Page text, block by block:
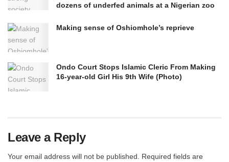
dozens of underfed animals at a Nigerian zoo
Making sense of Oshiomhole’s reprieve
Ondo Court Stops Islamic Cleric From Making
16-year-old Girl His 9th Wife (Photo)
Leave a Reply
Your email address will not be published. Required fields are